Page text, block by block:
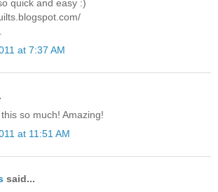
quick and easy :)
at 7:37 AM
so much! Amazing!
at 11:51 AM
said...